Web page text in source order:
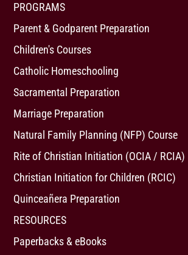
PROGRAMS
Parent & Godparent Preparation
Children's Courses
Catholic Homeschooling
Sacramental Preparation
Marriage Preparation
Natural Family Planning (NFP) Course
Rite of Christian Initiation (OCIA / RCIA)
Christian Initiation for Children (RCIC)
Quinceañera Preparation
RESOURCES
Paperbacks & eBooks